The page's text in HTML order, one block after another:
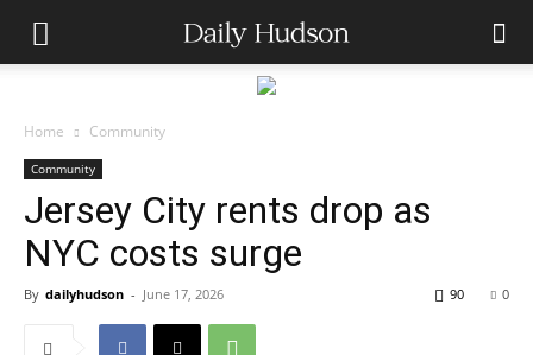
Home Community
Community
Jersey City rents drop as
NYC costs surge
By dailyhudson - June 17, 2026 0
90